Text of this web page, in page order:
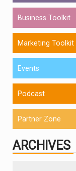
Business Toolkit
Marketing Toolkit
Events
Podcast
Partner Zone
ARCHIVES